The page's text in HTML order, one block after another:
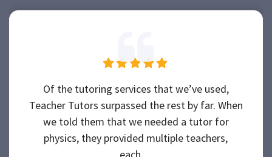
Of the tutoring services that we’ve used,
Teacher Tutors surpassed the rest by far. When
we told them that we needed a tutor for
physics, they provided multiple teachers,